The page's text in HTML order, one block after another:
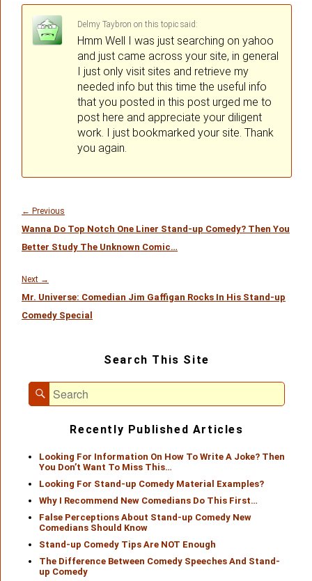
Delmy Taybron on said:
Hmm Well I was just searching on yahoo
and just came across your site, in general
I just only visit sites and retrieve my
needed info but this time the useful info
that you posted in this post urged me to
post here and appreciate your diligent
work. I just bookmarked your site. Thank
you again.
navigation
← Previous
post:
Wanna Do Top Notch One Liner Stand-up Comedy? Then You
Better Study The Unknown Comic…
Next →
post:
Mr. Universe: Comedian Jim Gaffigan Rocks In His Stand-up
Comedy Special
Area
Search This Site
Search
for:
Search
Recently Published Articles
Looking For Information On How To Write A Joke? Then
You Don’t Want To Miss This…
Looking For Stand-up Comedy Material Examples?
Why I Recommend New Comedians Do This First…
False Perceptions About Stand-up Comedy New
Comedians Should Know
Stand-up Comedy Tips Are NOT Enough
The Difference Between Comedy Speeches And Stand-
up Comedy